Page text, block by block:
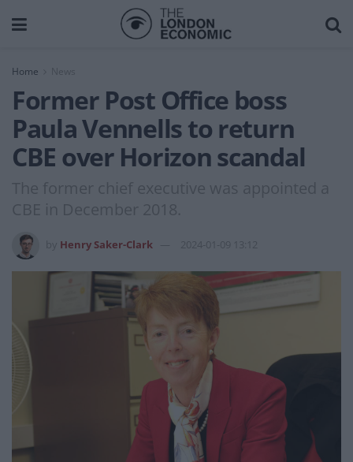
Home News
Former Post Office boss
Paula Vennells to return
CBE over Horizon scandal
The former chief executive was appointed a
CBE in December 2018.
Henry Saker-Clark 2024-01-09 13:12